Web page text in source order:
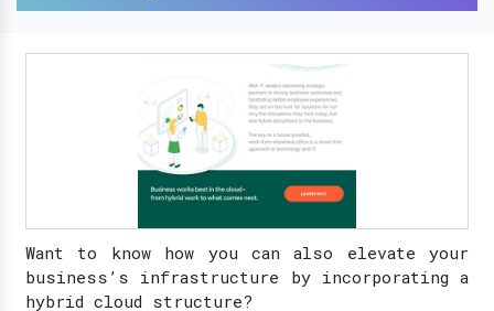
Want to know how you can also elevate your
business’s infrastructure by incorporating a
hybrid cloud structure?